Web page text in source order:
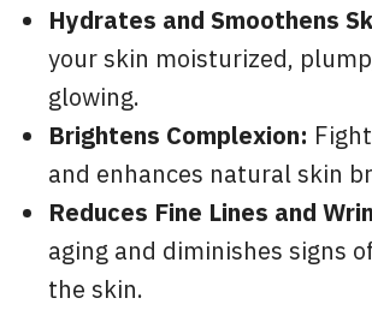
Hydrates and Smoothens
your skin moisturized,
glowing.
Brightens Complexion:
and enhances natural skin
Reduces Fine Lines and
aging and diminishes signs
the skin.